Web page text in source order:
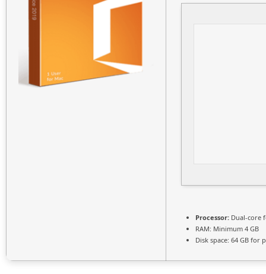
Processor: Dual-core
RAM: Minimum 4 GB
Disk space: 64 GB for